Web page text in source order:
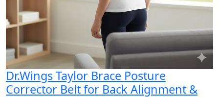
Dr.Wings Taylor Brace Posture
Corrector Belt for Back Alignment &